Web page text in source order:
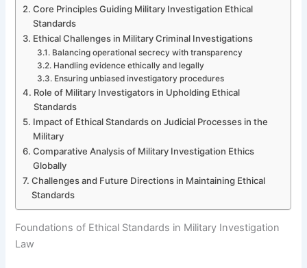
Core Principles Guiding Military Investigation Ethical
Standards
Ethical Challenges in Military Criminal Investigations
Balancing operational secrecy with transparency
Handling evidence ethically and legally
Ensuring unbiased investigatory procedures
Role of Military Investigators in Upholding Ethical
Standards
Impact of Ethical Standards on Judicial Processes in the
Military
Comparative Analysis of Military Investigation Ethics
Globally
Challenges and Future Directions in Maintaining Ethical
Standards
Foundations of Ethical Standards in Military Investigation
Law